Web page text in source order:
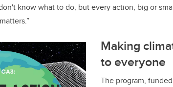
know what to do, but every action, big or
Making
to everyone
The program,